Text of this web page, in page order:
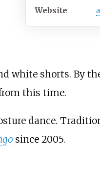
Website
white shorts. By
this time.
dance.
since 2005.